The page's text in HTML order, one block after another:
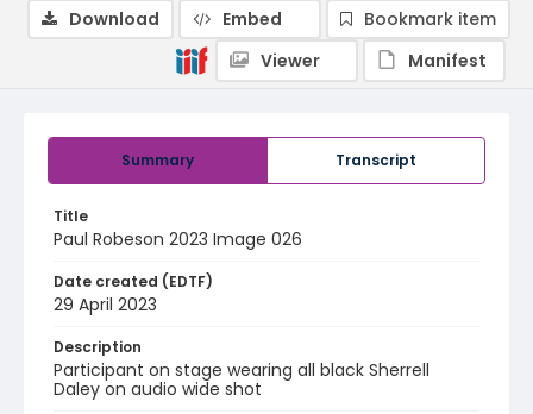
Summary Transcript
Title
Paul Robeson 2023 Image 026
Date created (EDTF)
29 April 2023
Description
Participant on stage wearing all black Sherrell
Daley on audio wide shot
Download Embed
Bookmark item
Viewer
Manifest